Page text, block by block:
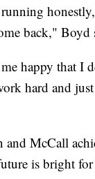
back," Boyd
happy that I
hard and
and McCall
is bright for